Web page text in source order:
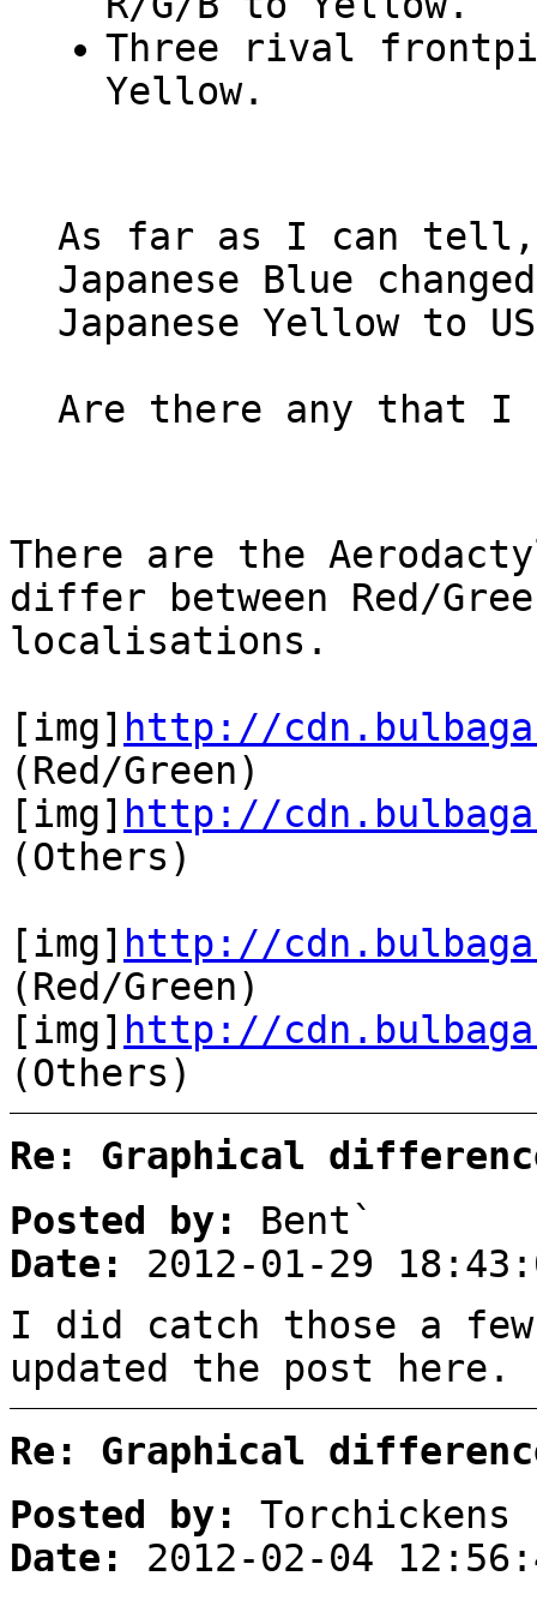
Three rival
Yellow.
As far as I can tell,
Japanese Blue
Japanese Yellow to
Are there any that I
There are the
differ between Red/
localisations.
[img] http://
(Red/Green)
[img] http://
(Others)
[img] http://
(Red/Green)
[img] http://
(Others)
Re: Graphical
Posted by:
Bent`
Date:
2012-01-29
I did catch those a few
updated the post here.
Re: Graphical
Posted by:
Torchickens
Date:
2012-02-04